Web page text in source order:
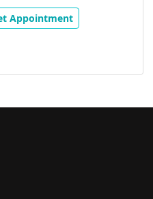
Appointment